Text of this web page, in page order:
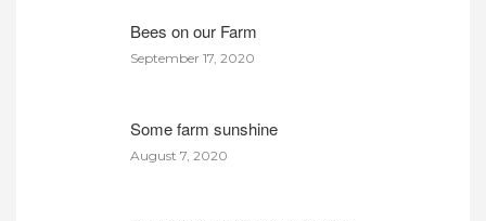
Bees on our Farm
September 17, 2020
Some farm sunshine
August 7, 2020